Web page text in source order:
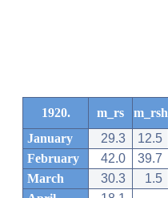
1920. m_rs m_rsh
January
29.3 12.5
February
42.0 39.7
March
30.3 1.5